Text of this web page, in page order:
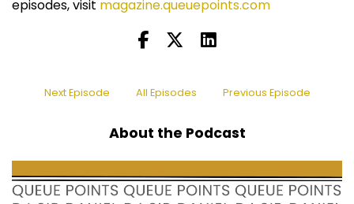
episodes, visit magazine.queuepoints.com
Next Episode All Episodes Previous Episode
About the Podcast